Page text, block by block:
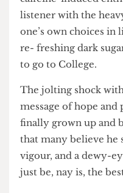
‘I’m going to spend
Dre re-identifies
Pepsi- drinking
listener with the
one’s own choices
re- freshing dark
to go to College.
The jolting shock